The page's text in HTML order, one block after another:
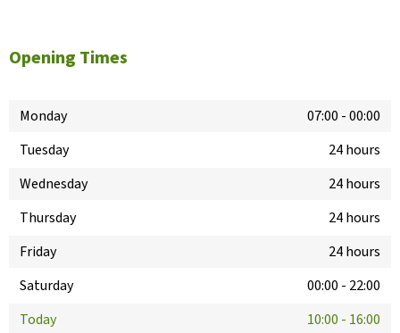
Opening Times
Monday 07:00 -00:00
Tuesday
24 hours
Wednesday
24 hours
Thursday
24 hours
Friday
24 hours
Saturday
00:00 - 22:00
Today
10:00 - 16:00